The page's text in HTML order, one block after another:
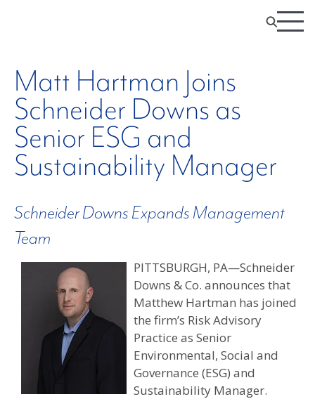
Matt Hartman Joins
Schneider Downs as
Senior ESG and
Sustainability Manager
Schneider Downs Expands Management
Team
PITTSBURGH, PA—Schneider
Downs & Co. announces that
Matthew Hartman has joined
the firm’s Risk Advisory
Practice as Senior
Environmental, Social and
Governance (ESG) and
Sustainability Manager.